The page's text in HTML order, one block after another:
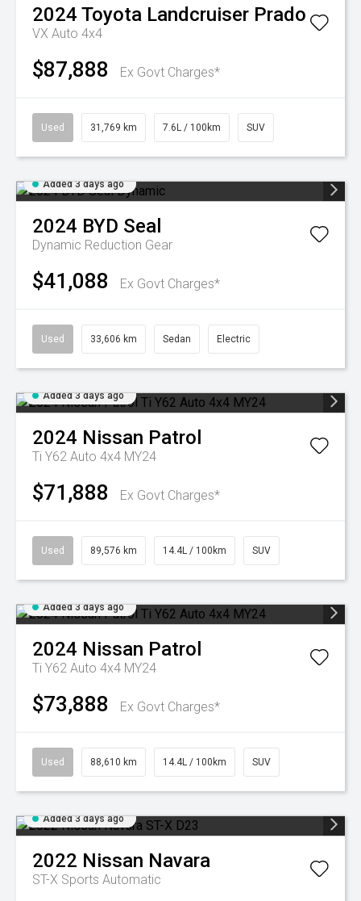
2024 Toyota Landcruiser Prado
VX Auto 4x4
$87,888 Ex Govt Charges*
Used 31,769 km 7.6L / 100km SUV
Added 3 days ago
2024 BYD Seal
Dynamic Reduction Gear
$41,088 Ex Govt Charges*
Used 33,606 km Sedan Electric
Added 3 days ago
2024 Nissan Patrol
Ti Y62 Auto 4x4 MY24
$71,888 Ex Govt Charges*
Used 89,576 km 14.4L / 100km SUV
Added 3 days ago
2024 Nissan Patrol
Ti Y62 Auto 4x4 MY24
$73,888 Ex Govt Charges*
Used 88,610 km 14.4L / 100km SUV
Added 3 days ago
2022 Nissan Navara
ST-X Sports Automatic